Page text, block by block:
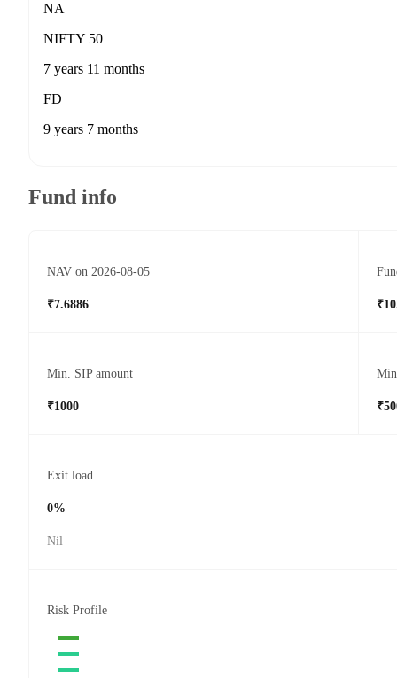
NA
NIFTY 50
7 years 11 months
FD
9 years 7 months
Fund info
NAV on 2026-08-05
₹7.6886
Min. SIP amount
₹1000
Exit load
0%
Nil
Risk Profile